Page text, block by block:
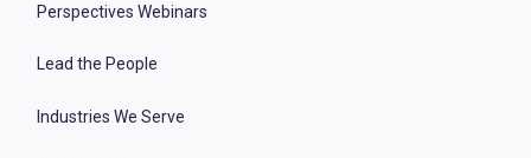
Perspectives Webinars
Lead the People
Industries We Serve